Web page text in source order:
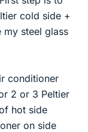
cold side +
my steel glass
conditioner
2 or 3 Peltier
hot side
on side